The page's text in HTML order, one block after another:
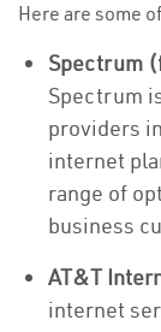
Here are some
Spectrum
Spectrum
providers
internet
range of
business
AT&T
internet